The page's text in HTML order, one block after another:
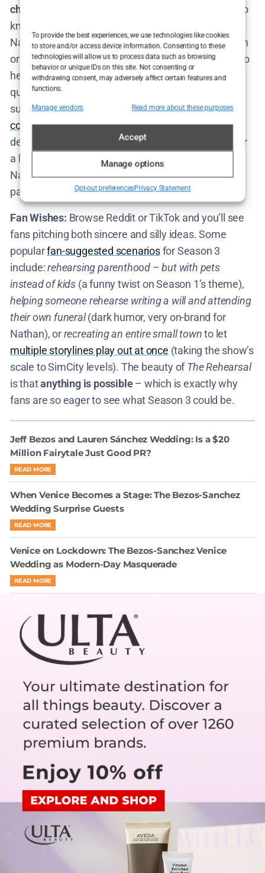
To provide the best experiences, we use technologies like cookies
to store and/or access device information. Consenting to these
technologies will allow us to process data such as browsing
behavior or unique IDs on this site. Not consenting or
withdrawing consent, may adversely affect certain features and
functions.
Manage vendors Read more about these purposes
Accept
Manage options
Opt-out preferencesPrivacy Statement
chest
, so any plot ideas are speculative. What we do
know is that
Nathan finds a person (or group) with a real problem
or goal, and he constructs an elaborate simulation to
help them practice for it – inevitably raising bigger
questions and spiraling into absurdity. The
surely remain that unique blend ofuncomfortable
comedyand genuine introspection. Whether it’s
dealing with relationships, some niche obsession, or
a high-stakes real-world issue, Season 3 will give
Nathan a fresh arena to be both puppet master and
participant in the chaos.
Fan Wishes: Browse Reddit or TikTok and you’ll see
fans pitching both sincere and silly ideas. Some
popularfan-suggested scenariosfor Season 3
include:rehearsing parenthood – but with pets
instead of kids (a funny twist on Season 1’s theme),
helping someone rehearse writing a will and attending
their own funeral(dark humor, very on-brand for
Nathan), orrecreating an entire small townto let
multiple storylines play out at once (taking the show’s
scale to SimCity levels). The beauty ofThe Rehearsal
is thatanything is possible– which is exactly why
fans are so eager to see what Season 3 could be.
Jeff Bezos and Lauren Sánchez Wedding: Is a $20
Million Fairytale Just Good PR?
READ MORE
When Venice Becomes a Stage: The Bezos-Sanchez
Wedding Surprise Guests
READ MORE
Venice on Lockdown: The Bezos-Sanchez Venice
Wedding as Modern-Day Masquerade
READ MORE